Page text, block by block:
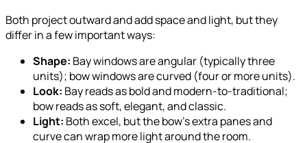
Both project outward and add space and light, but they
differ in a few important ways:
Shape: Bay windows are angular (typically three
units); bow windows are curved (four or more units).
Look: Bay reads as bold and modern-to-traditional;
bow reads as soft, elegant, and classic.
Light: Both excel, but the bow’s extra panes and
curve can wrap more light around the room.